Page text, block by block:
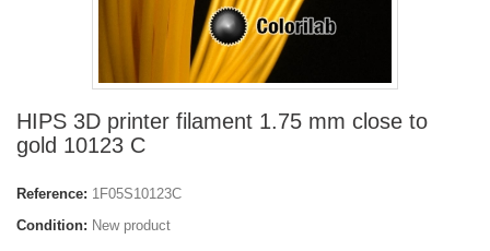
HIPS 3D printer filament 1.75 mm close to
gold 10123 C
Reference: 1F05S10123C
Condition: New product